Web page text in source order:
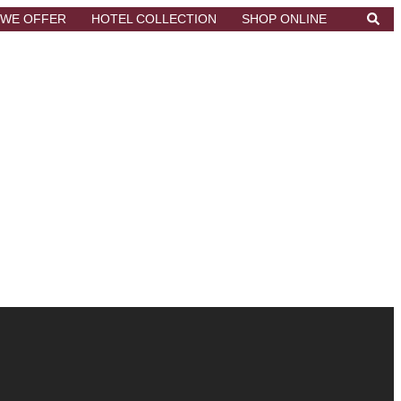
OFFER HOTEL COLLECTION SHOP ONLINE